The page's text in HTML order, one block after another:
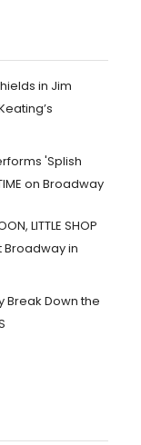
in Jim
'Splish
on Broadway
LITTLE SHOP
Broadway in
Break Down the